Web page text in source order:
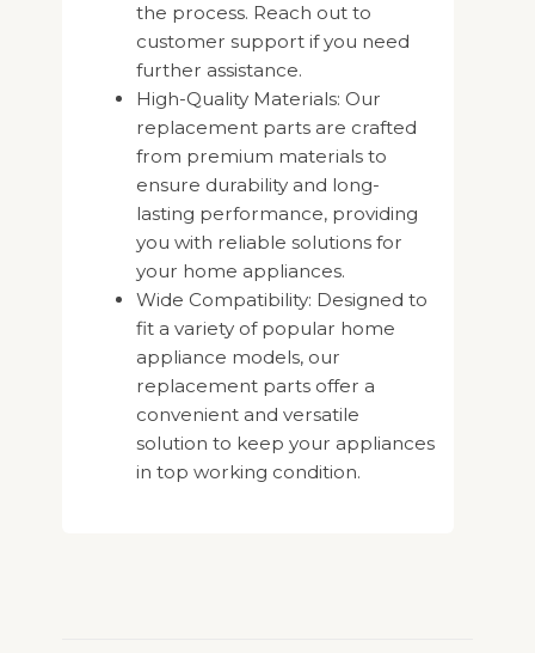
the process. Reach out to
customer support if you need
further assistance.
High-Quality Materials: Our
replacement parts are crafted
from premium materials to
ensure durability and long-
lasting performance, providing
you with reliable solutions for
your home appliances.
Wide Compatibility: Designed to
fit a variety of popular home
appliance models, our
replacement parts offer a
convenient and versatile
solution to keep your appliances
in top working condition.